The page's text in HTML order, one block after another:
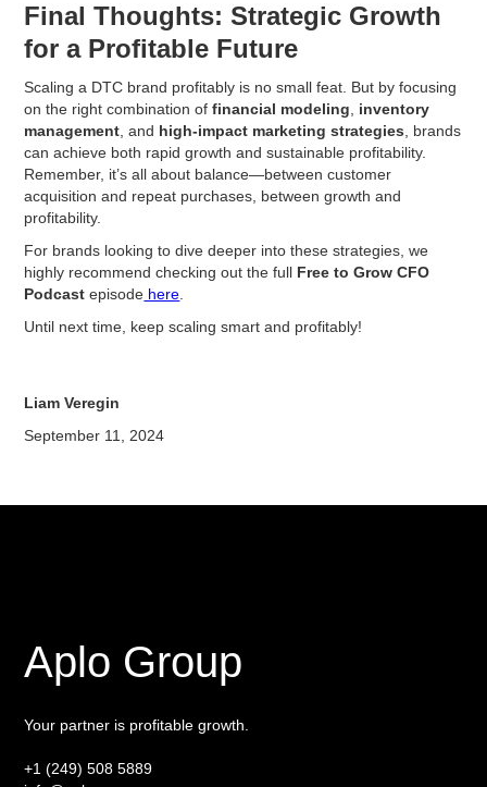
Final Thoughts: Strategic Growth
for a Profitable Future
Scaling a DTC brand profitably is no small feat. But by focusing
on the right combination offinancial modeling
inventory
management , and high-impact marketing strategies , brands
can achieve both rapid growth and sustainable profitability.
Remember, it’s all about balance—between customer
acquisition and repeat purchases, between growth and
profitability.
For brands looking to dive deeper into these strategies, we
highly recommend checking out the full Free to Grow CFO
Podcast episode here
Until next time, keep scaling smart and profitably!
Liam Veregin
September 11, 2024
Aplo Group
Your partner is profitable growth.
+1 (249) 508 5889